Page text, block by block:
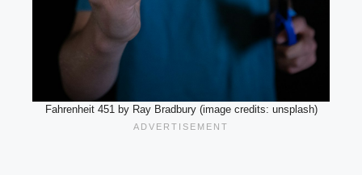
Fahrenheit 451 by Ray Bradbury (image credits: unsplash)